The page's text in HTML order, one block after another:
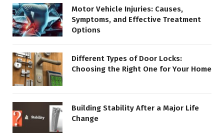
Motor Vehicle Injuries: Causes,
Symptoms, and Effective Treatment
Options
Different Types of Door Locks:
Choosing the Right One for Your Home
Building Stability After a Major Life
Change